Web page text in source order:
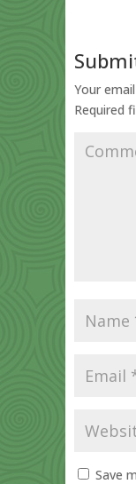
Your
Required
Save